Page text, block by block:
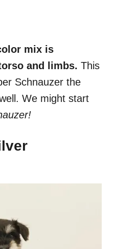
mix is
and limbs. This
Schnauzer the
We might start